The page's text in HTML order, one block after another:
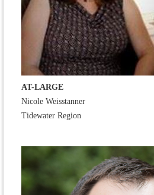
AT-LARGE
Nicole Weisstanner
Tidewater Region